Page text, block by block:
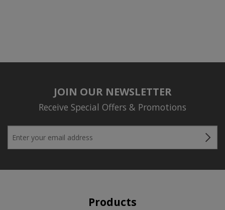
JOIN OUR NEWSLETTER
Receive Special Offers & Promotions
Products